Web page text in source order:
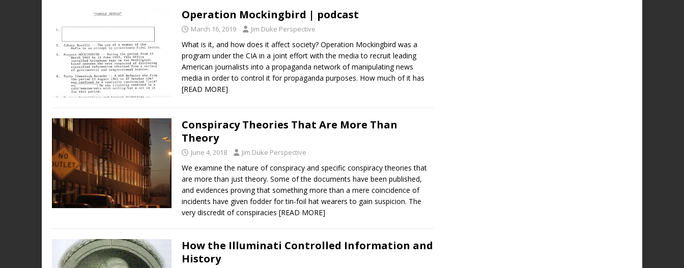
Operation Mockingbird | podcast
March 16, 2019 Jim Duke Perspective
What is it, and how does it affect society? Operation Mockingbird was a
program under the CIA in a joint effort with the media to recruit leading
American journalists into a propaganda network of manipulating news
media in order to control it for propaganda purposes. How much of it has
[READ MORE]
Conspiracy Theories That Are More Than
Theory
June 4, 2018 Jim Duke Perspective
We examine the nature of conspiracy and specific conspiracy theories that
are more than just theory. Some of the documents have been published,
and evidences proving that something more than a mere coincidence of
incidents have given fodder for tin-foil hat wearers to gain suspicion. The
very discredit of conspiracies [READ MORE]
How the Illuminati Controlled Information and
History